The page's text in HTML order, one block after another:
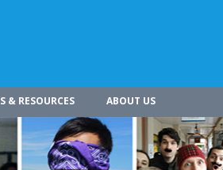
& RESOURCES ABOUT US